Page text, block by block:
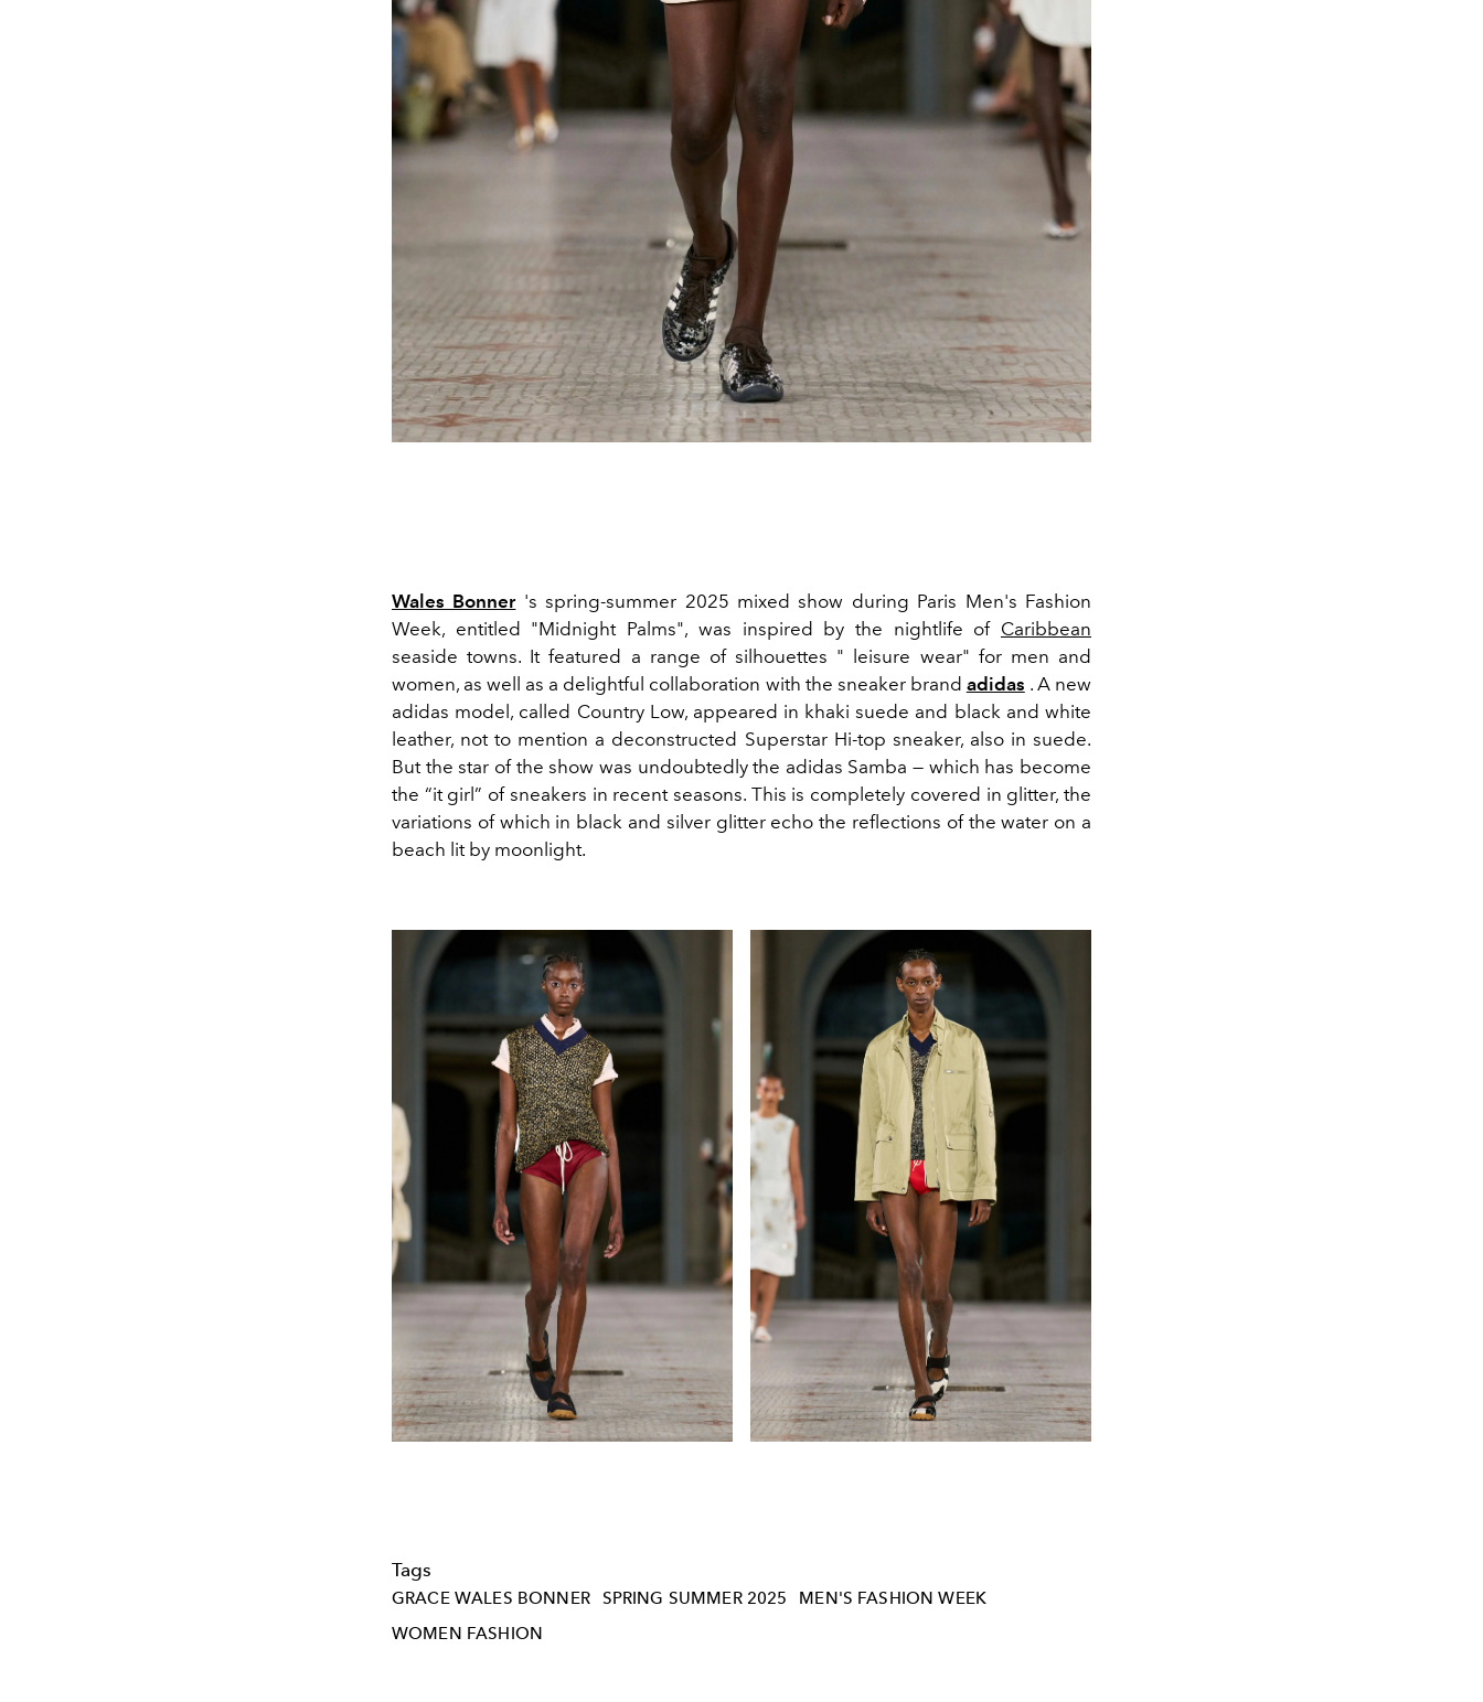
Wales Bonner's spring-summer 2025 mixed show during Paris Men's Fashion
Week, entitled "Midnight Palms", was inspired by the nightlife of Caribbean
seaside towns. It featured a range of silhouettes " leisure wear" for men and
women, as well as a delightful collaboration with the sneaker brand adidas . A new
adidas model, called Country Low, appeared in khaki suede and black and white
leather, not to mention a deconstructed Superstar Hi-top sneaker, also in suede.
But the star of the show was undoubtedly the adidas Samba — which has become
the “it girl” of sneakers in recent seasons. This is completely covered in glitter, the
variations of which in black and silver glitter echo the reflections of the water on a
beach lit by moonlight.
Tags
GRACE WALES BONNER SPRING SUMMER 2025
MEN'S FASHION WEEK
WOMEN FASHION